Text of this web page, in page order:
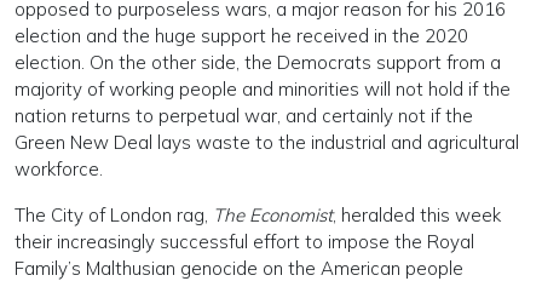
opposed to purposeless wars, a major reason for his 2016
election and the huge support he received in the 2020
election. On the other side, the Democrats support from a
majority of working people and minorities will not hold if the
nation returns to perpetual war, and certainly not if the
Green New Deal lays waste to the industrial and agricultural
workforce.
The City of London rag, The Economist, heralded this week
their increasingly successful effort to impose the Royal
Family’s Malthusian genocide on the American people